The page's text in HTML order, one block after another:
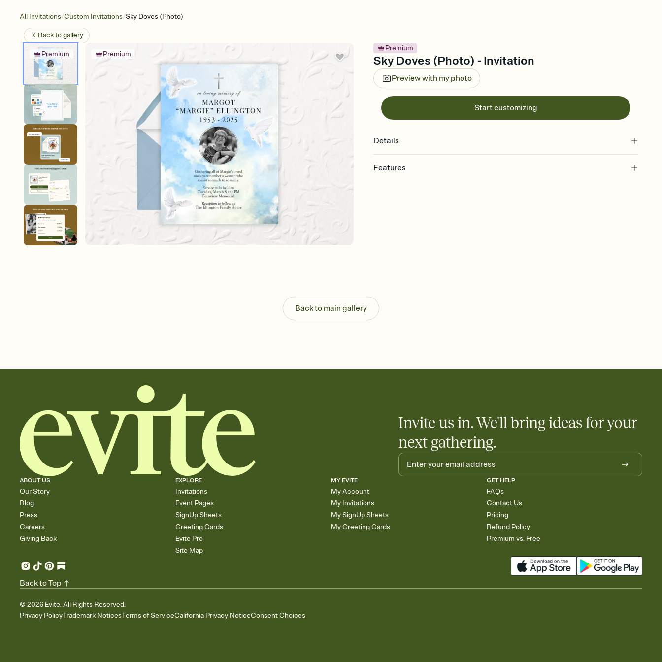
All Invitations/Custom Invitations/Sky Doves (Photo)
Back togallery
Premium Premium
Premium
Sky Doves (Photo) - Invitation
Preview with my photo
Start customizing
Details
Features
Know who's bringing what
Add an event sign-up sheet to your Invitation so guests can claim a dish before you
Back to main gallery
Invite us in. We'll bring ideas for your
next gathering.
ABOUT US
Our Story
Blog
Press
Careers
Giving Back
EXPLORE
Invitations
Event Pages
SignUp Sheets
Greeting Cards
Evite Pro
Site Map
MY EVITE
My Account
My Invitations
My SignUp Sheets
My Greeting Cards
GET HELP
FAQs
Contact Us
Pricing
Refund Policy
Premium vs. Free
© 2026 Evite. All Rights Reserved.
Privacy PolicyTrademark NoticesTerms of ServiceCalifornia Privacy NoticeConsent Choices
Back to Top